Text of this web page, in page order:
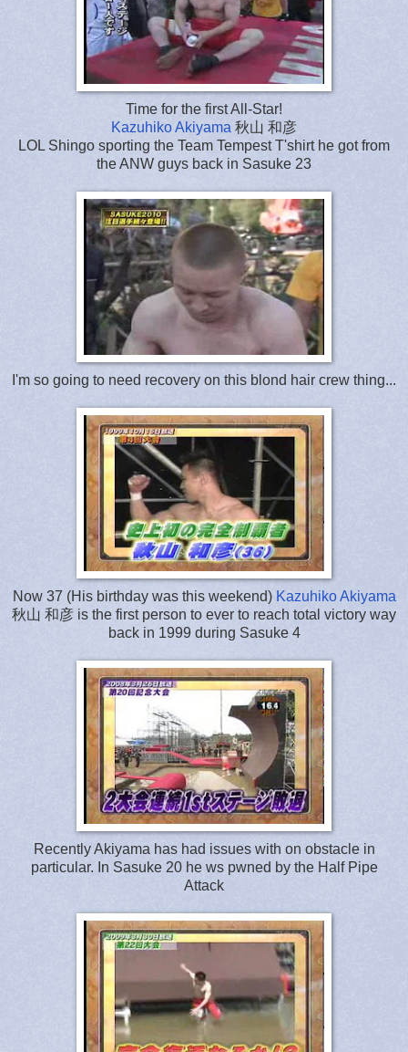
Time for the first All-Star!
Kazuhiko Akiyama 秋山 和彦
LOL Shingo sporting the Team Tempest T'shirt he got from
the ANW guys back in Sasuke 23
I'm so going to need recovery on this blond hair crew thing...
Now 37 (His birthday was this weekend) Kazuhiko Akiyama
秋山 和彦 is the first person to ever to reach total victory way
back in 1999 during Sasuke 4
Recently Akiyama has had issues with on obstacle in
particular. In Sasuke 20 he ws pwned by the Half Pipe
Attack